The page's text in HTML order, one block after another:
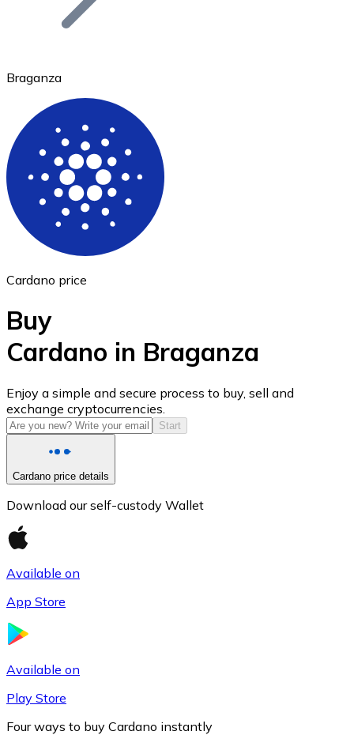
Ethereum
ETH
USD Coin
USDC
Braganza
Cardano price
Buy
Cardano in Braganza
Enjoy a simple and secure process to buy, sell and
exchange cryptocurrencies.
Start
Cardano price details
Download our self-custody Wallet
Available on
App Store
Available on
Play Store
Four ways to buy Cardano instantly